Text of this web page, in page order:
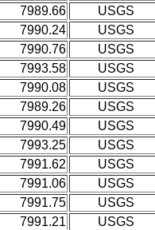
7989.66
USGS
7990.24
USGS
7990.76
USGS
7993.58
USGS
7990.08
USGS
7989.26
USGS
7990.49
USGS
7993.25
USGS
7991.62
USGS
7991.06
USGS
7991.75
USGS
7991.21
USGS